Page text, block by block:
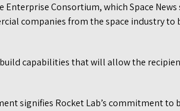
Enterprise Consortium, which Space News
companies from the space industry
capabilities that will allow the
signifies Rocket Lab’s commitment to